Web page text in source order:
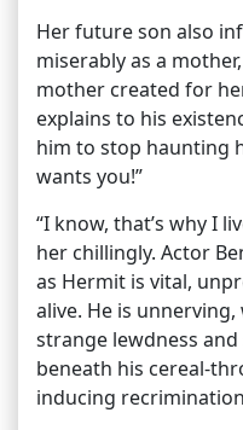
Her future son also
miserably as a
mother created for
explains to his
him to stop haunting
wants you!”
“I know, that’s why I
her chillingly. Actor
as Hermit is vital,
alive. He is
strange lewdness
beneath his cereal-
inducing